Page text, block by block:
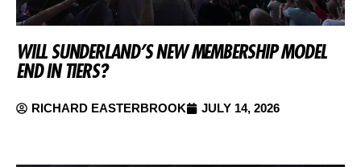
WILL SUNDERLAND’S NEW MEMBERSHIP MODEL
END IN TIERS?
RICHARD EASTERBROOK JULY 14, 2026